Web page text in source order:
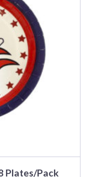
Plates/Pack